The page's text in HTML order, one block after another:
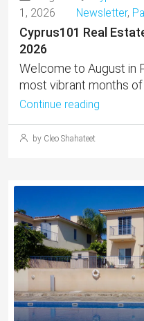
1, 2026
Newsletter,
Cyprus101 Real
2026
Welcome to August in
most vibrant months of
Continue reading
by Cleo Shahateet